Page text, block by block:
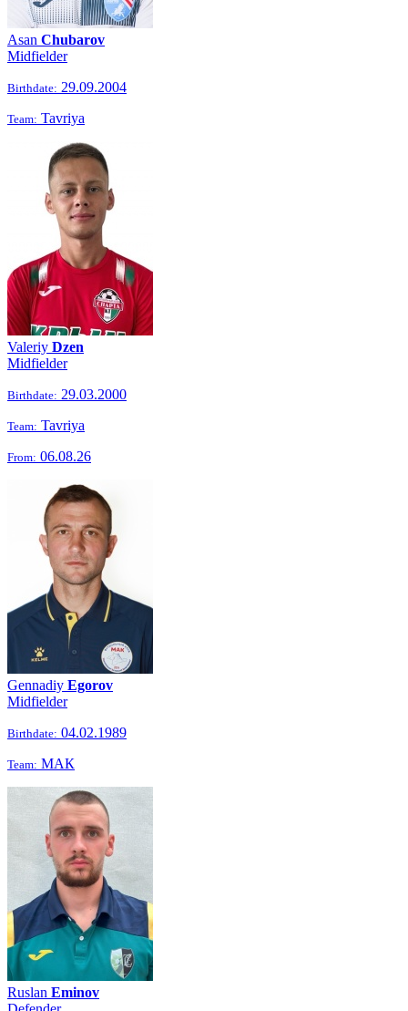
Asan Chubarov
Midfielder
Birthdate: 29.09.2004
Team: Tavriya
Valeriy Dzen
Midfielder
Birthdate: 29.03.2000
Team: Tavriya
From: 06.08.26
Gennadiy Egorov
Midfielder
Birthdate: 04.02.1989
Team: МАК
Ruslan Eminov